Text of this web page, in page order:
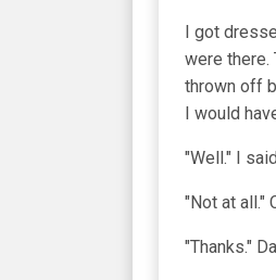
I got
were there.
thrown off
I would
"Well." I
"Not at all."
"Thanks."